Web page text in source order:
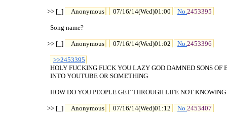
>> [_] Anonymous 07/16/14(Wed)01:00 No.2453395
  Song name?
>> [_] Anonymous 07/16/14(Wed)01:02 No.2453396
>>2453395
HOLY FUCKING FUCK YOU LAZY GOD DAMNED SONS OF
  INTO YOUTUBE OR SOMETHING
HOW DO YOU PEOPLE GET THROUGH LIFE NOT KNOWING
>> [_] Anonymous 07/16/14(Wed)01:12 No.2453407